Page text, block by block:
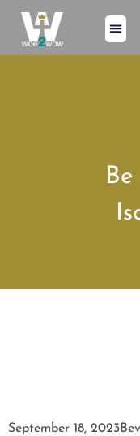
September 18, 2023